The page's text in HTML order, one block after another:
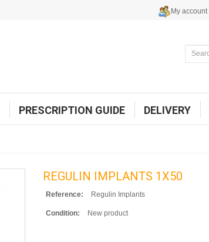
My account
PRESCRIPTION GUIDE DELIVERY
REGULIN IMPLANTS 1X50
Reference: Regulin Implants
Condition: New product